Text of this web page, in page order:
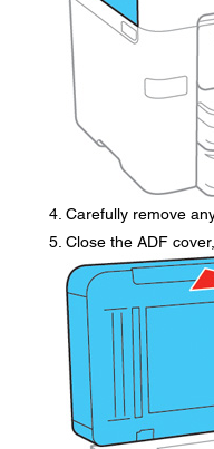
Carefully remove
Close the ADF